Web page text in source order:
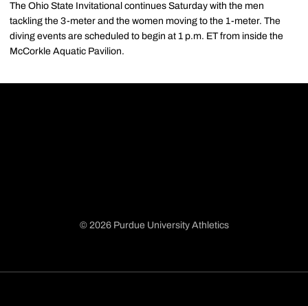
The Ohio State Invitational continues Saturday with the men
tackling the 3-meter and the women moving to the 1-meter. The
diving events are scheduled to begin at 1 p.m. ET from inside the
McCorkle Aquatic Pavilion.
© 2026 Purdue University Athletics